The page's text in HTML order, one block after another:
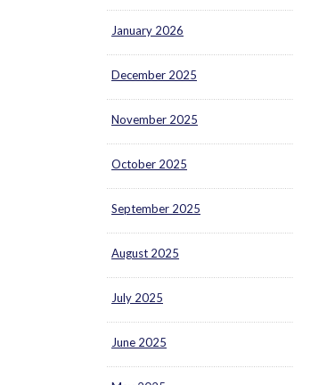
January 2026
December 2025
November 2025
October 2025
September 2025
August 2025
July 2025
June 2025